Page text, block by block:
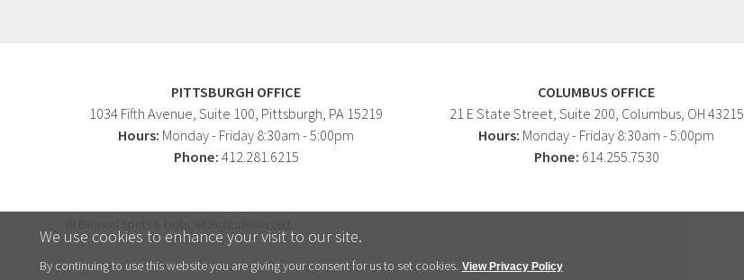
PITTSBURGH OFFICE
1034 Fifth Avenue, Suite 100, Pittsburgh, PA 15219
Hours: Monday - Friday 8:30am - 5:00pm
Phone: 412.281.6215
COLUMBUS OFFICE
21 E State Street, Suite 200, Columbus, OH 43215
Hours: Monday - Friday 8:30am - 5:00pm
Phone: 614.255.7530
We use cookies to enhance your visit to our site.
By continuing to use this website you are giving your consent for us to set cookies. View Privacy Policy